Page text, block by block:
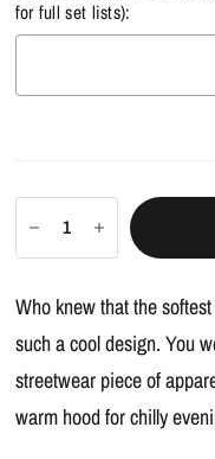
for full set lists):
Who knew that the
such a cool design. You
streetwear piece of
warm hood for chilly